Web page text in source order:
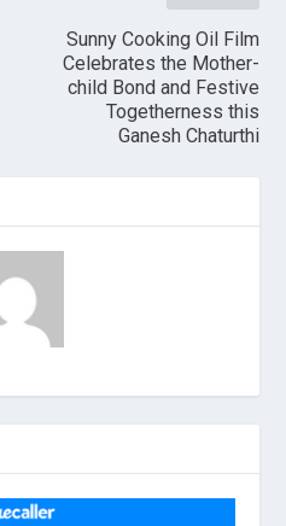
Sunny Cooking Oil Film
Celebrates the Mother-
child Bond and Festive
Togetherness this
Ganesh Chaturthi